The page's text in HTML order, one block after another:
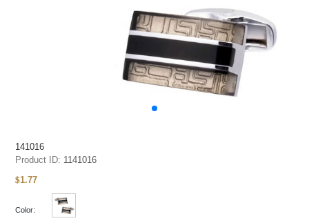
141016
Product ID: 1141016
$1.77
Color: